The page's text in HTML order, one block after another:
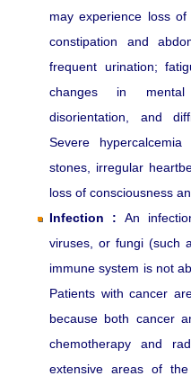
may experience loss
constipation and
frequent urination;
changes in mental
disorientation, and
Severe
stones, irregular
loss of consciousness
Infection : An
viruses, or fungi (such
immune system is not
Patients with cancer
because both cancer
chemotherapy and
extensive areas of